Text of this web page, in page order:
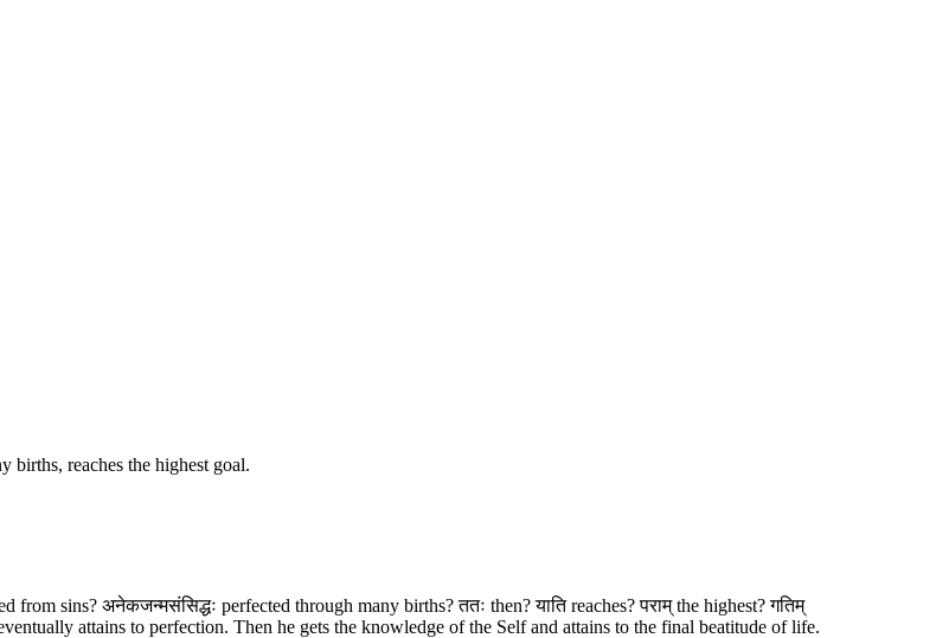
births, reaches the highest goal.
from sins? अनेकजन्मसंसिद्धः perfected through many births? ततः then? याति reaches? पराम् the highest? गतिम्
attains to perfection. Then he gets the knowledge of the Self and attains to the final beatitude of life.